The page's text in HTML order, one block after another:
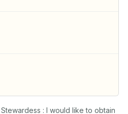
: I would like to obtain